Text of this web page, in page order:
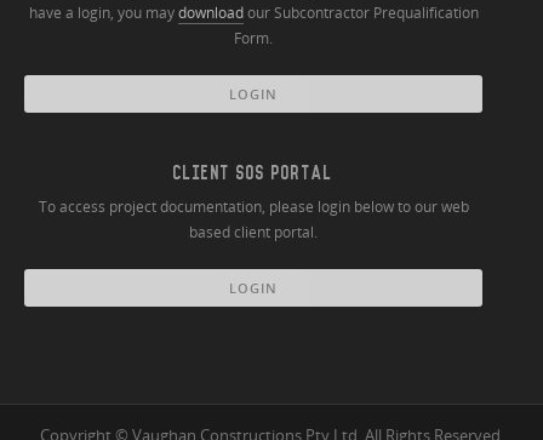
have a login, you maydownloadour Subcontractor Prequalification
Form.
LOGIN
CLIENT SOS PORTAL
To access project documentation, please login below to our web
based client portal.
LOGIN
Copyright © Vaughan Constructions Pty Ltd. All Rights Reserved.